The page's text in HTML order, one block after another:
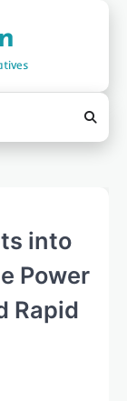
into
Power
Rapid